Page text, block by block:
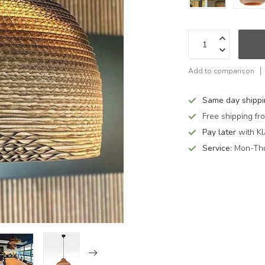
Add to comparison
Same day
Free shipping
Pay later with
Service: Mon-